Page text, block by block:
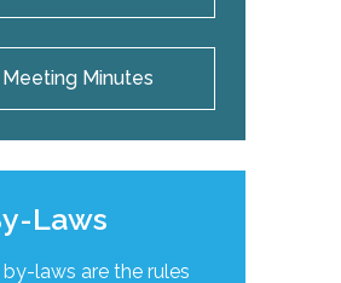
Minutes
Laws
laws are the rules